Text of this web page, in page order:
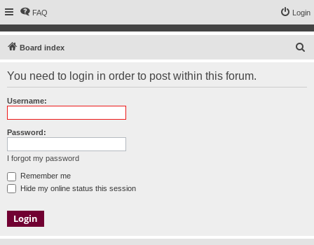
FAQ Login
Board index
You need to login in order to post within this forum.
Username:
Password:
I forgot my password
Remember me
Hide my online status this session